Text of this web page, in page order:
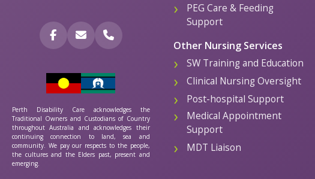
Perth Disability Care acknowledges the
Traditional Owners and Custodians of Country
throughout Australia and acknowledges their
continuing connection to land, sea and
community. We pay our respects to the people,
the cultures and the Elders past, present and
emerging.
PEG Care & Feeding
Support
Other Nursing Services
SW Training and Education
Clinical Nursing Oversight
Post-hospital Support
Medical Appointment
Support
MDT Liaison